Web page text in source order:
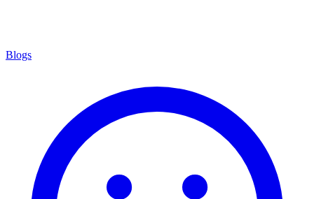
Blogs